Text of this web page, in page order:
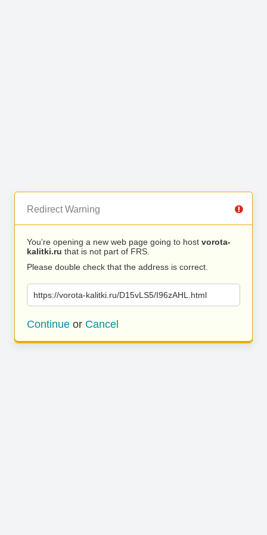
Redirect Warning
You’re opening a new web page going to host vorota-
kalitki.ru that is not part of FRS.
Please double check that the address is correct.
https://vorota-kalitki.ru/D15vLS5/I96zAHL.html
Continue or Cancel